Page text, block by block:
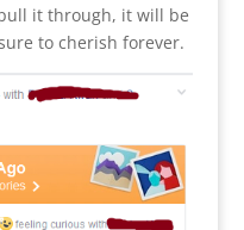
it through, it will be
to cherish forever.